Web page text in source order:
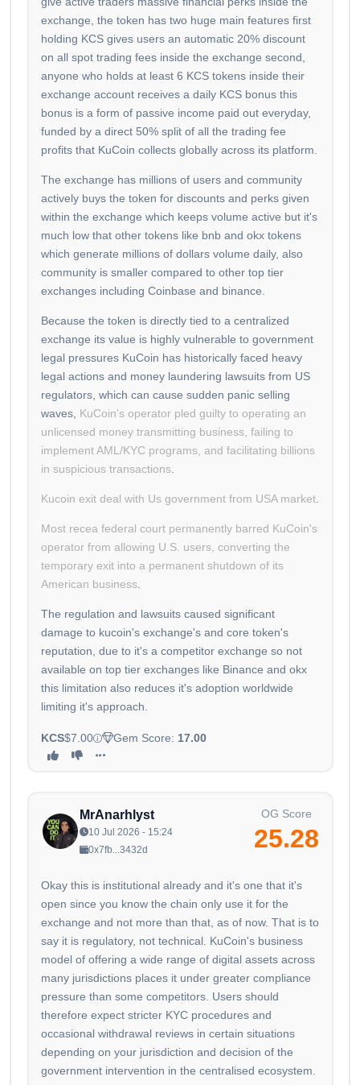
exchange, the token has two huge main features first
holding KCS gives users an automatic 20% discount
on all spot trading fees inside the exchange second,
anyone who holds at least 6 KCS tokens inside their
exchange account receives a daily KCS bonus this
bonus is a form of passive income paid out everyday,
funded by a direct 50% split of all the trading fee
profits that KuCoin collects globally across its platform.
The exchange has millions of users and community
actively buys the token for discounts and perks given
within the exchange which keeps volume active but it's
much low that other tokens like bnb and okx tokens
which generate millions of dollars volume daily, also
community is smaller compared to other top tier
exchanges including Coinbase and binance.
Because the token is directly tied to a centralized
exchange its value is highly vulnerable to government
legal pressures KuCoin has historically faced heavy
legal actions and money laundering lawsuits from US
regulators, which can cause sudden panic selling
waves, KuCoin's operator pled guilty to operating an
unlicensed money transmitting business, failing to
implement AML/KYC programs, and facilitating billions
in suspicious transactions
Kucoin exit deal with Us government from USA market
Most recea federal court permanently barred KuCoin's
operator from allowing U.S. users, converting the
temporary exit into a permanent shutdown of its
American business
The regulation and lawsuits caused significant
damage to kucoin's exchange's and core token's
reputation, due to it's a competitor exchange so not
available on top tier exchanges like Binance and okx
this limitation also reduces it's adoption worldwide
limiting it's approach.
KCS$7.00 Gem Score: 17.00
MrAnarhlyst
10 Jul 2026 - 15:24
0x7fb...3432d
OG Score
25.28
Okay this is institutional already and it's one that it's
open since you know the chain only use it for the
exchange and not more than that, as of now. That is to
say it is regulatory, not technical. KuCoin's business
model of offering a wide range of digital assets across
many jurisdictions places it under greater compliance
pressure than some competitors. Users should
therefore expect stricter KYC procedures and
occasional withdrawal reviews in certain situations
depending on your jurisdiction and decision of the
government intervention in the centralised ecosystem.